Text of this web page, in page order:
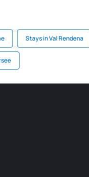
Stays in Val Rendena